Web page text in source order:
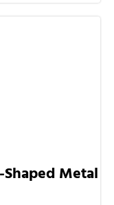
Metal